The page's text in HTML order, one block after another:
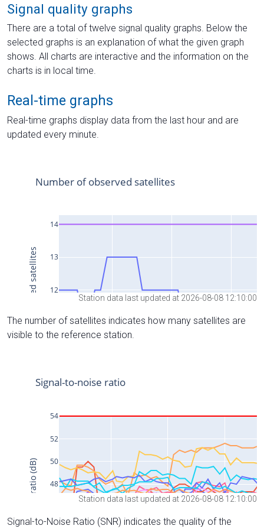
Signal quality graphs
There are a total of twelve signal quality graphs. Below the
selected graphs is an explanation of what the given graph
shows. All charts are interactive and the information on the
charts is in local time.
Real-time graphs
Real-time graphs display data from the last hour and are
updated every minute.
Station data last updated at 2026-08-08 12:10:00
The number of satellites indicates how many satellites are
visible to the reference station.
Station data last updated at 2026-08-08 12:10:00
Signal-to-Noise Ratio (SNR) indicates the quality of the